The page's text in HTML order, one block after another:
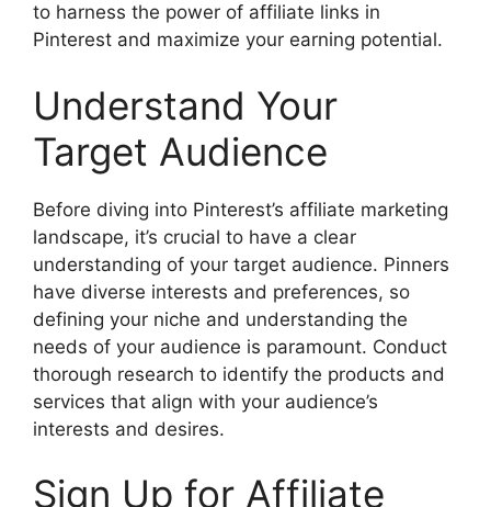
to harness the power of affiliate links in
Pinterest and maximize your earning potential.
Understand Your
Target Audience
Before diving into Pinterest’s affiliate marketing
landscape, it’s crucial to have a clear
understanding of your target audience. Pinners
have diverse interests and preferences, so
defining your niche and understanding the
needs of your audience is paramount. Conduct
thorough research to identify the products and
services that align with your audience’s
interests and desires.
Sign Up for Affiliate